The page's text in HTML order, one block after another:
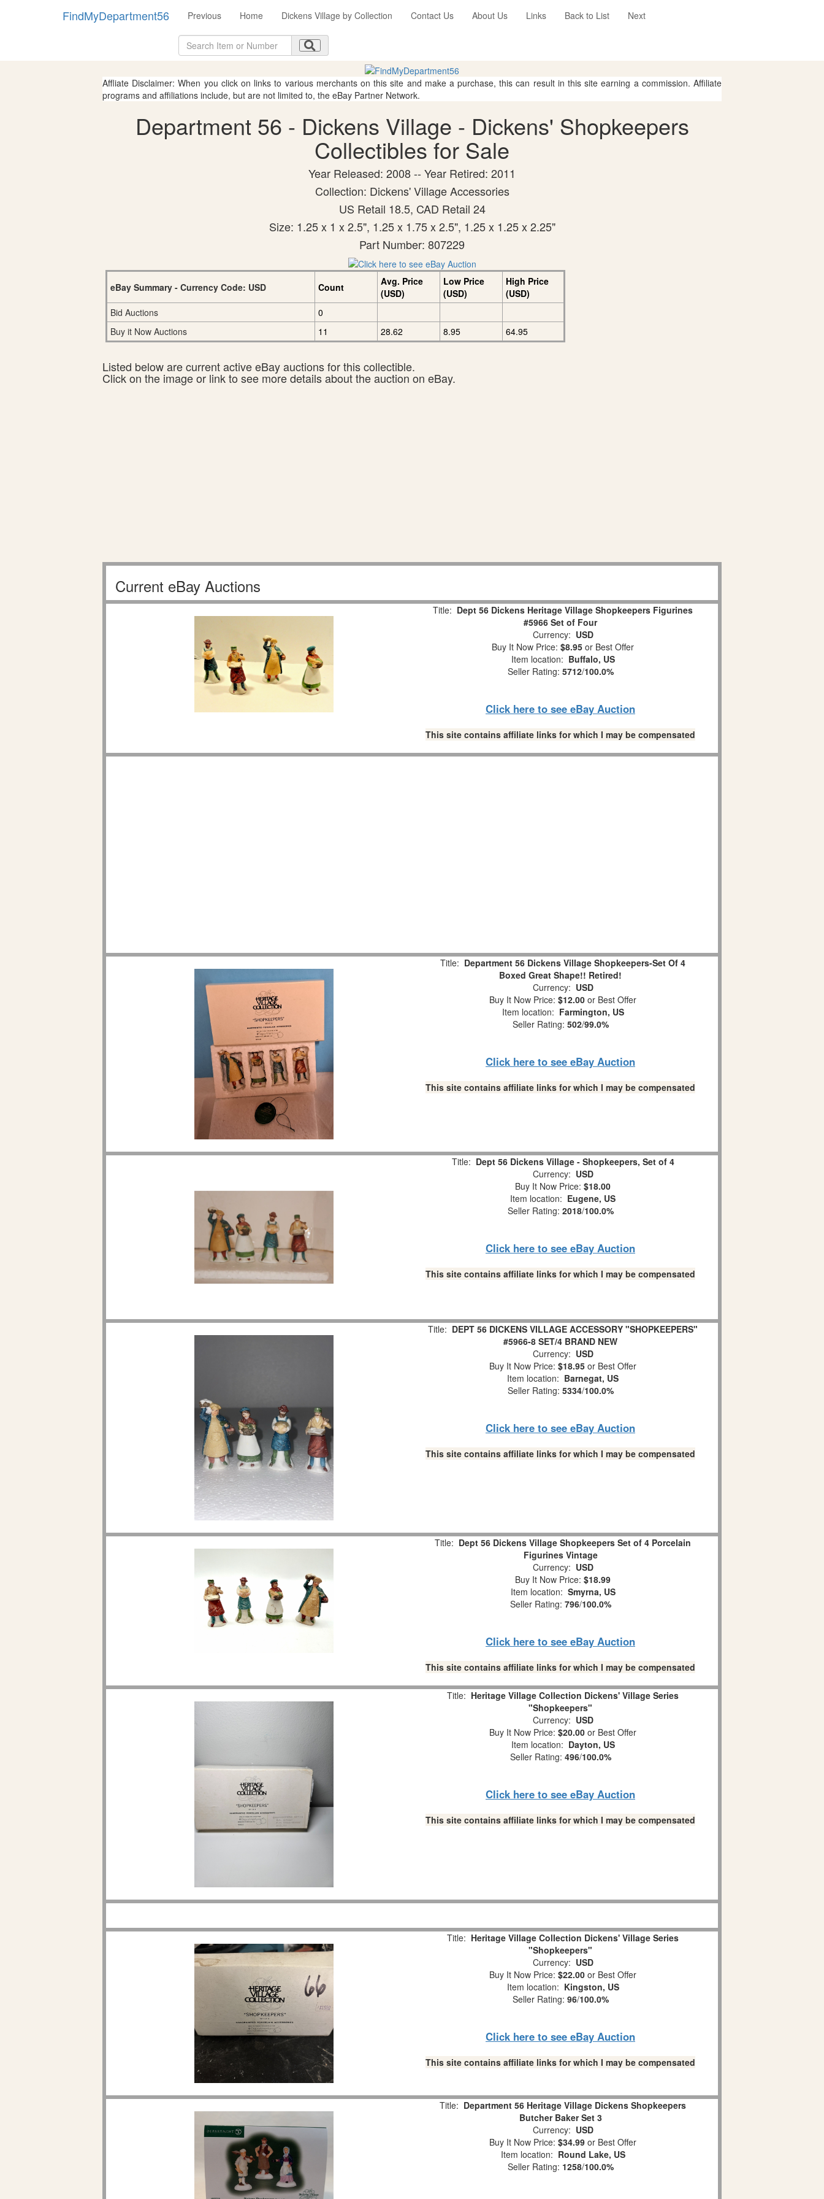
FindMyDepartment56 Previous Home Dickens Village by Collection Contact Us About Us Links Back to List Next
Affliate Disclaimer: When you click on links to various merchants on this site and make a purchase, this can result in this site earning a commission. Affiliate
programs and affiliations include, but are not limited to, the eBay Partner Network.
Department 56 - Dickens Village - Dickens' Shopkeepers
Collectibles for Sale
Year Released: 2008 -- Year Retired: 2011
Collection: Dickens' Village Accessories
US Retail 18.5, CAD Retail 24
Size: 1.25 x 1 x 2.5", 1.25 x 1.75 x 2.5", 1.25 x 1.25 x 2.25"
Part Number: 807229
eBay Summary - Currency Code: USD Count
Avg. Price
(USD)
Low Price
(USD)
High Price
(USD)
Bid Auctions
0
Buy it Now Auctions
11 28.62 8.95 64.95
Listed below are current active eBay auctions for this collectible.
Click on the image or link to see more details about the auction on eBay.
Current eBay Auctions
Title: Dept 56 Dickens Heritage Village Shopkeepers Figurines
#5966 Set of Four
Currency: USD
Buy It Now Price: $8.95 or Best Offer
Item location: Buffalo, US
Seller Rating: 5712/100.0%
Click here to see eBay Auction
This site contains affiliate links for which I may be compensated
Title: Department 56 Dickens Village Shopkeepers-Set Of 4
Boxed Great Shape!! Retired!
Currency: USD
Buy It Now Price: $12.00 or Best Offer
Item location: Farmington, US
Seller Rating: 502/99.0%
Click here to see eBay Auction
This site contains affiliate links for which I may be compensated
Title: Dept 56 Dickens Village - Shopkeepers, Set of 4
Currency: USD
Buy It Now Price: $18.00
Item location: Eugene, US
Seller Rating: 2018/100.0%
Click here to see eBay Auction
This site contains affiliate links for which I may be compensated
Title: DEPT 56 DICKENS VILLAGE ACCESSORY "SHOPKEEPERS"
#5966-8 SET/4 BRAND NEW
Currency: USD
Buy It Now Price: $18.95 or Best Offer
Item location: Barnegat, US
Seller Rating: 5334/100.0%
Click here to see eBay Auction
This site contains affiliate links for which I may be compensated
Title: Dept 56 Dickens Village Shopkeepers Set of 4 Porcelain
Figurines Vintage
Currency: USD
Buy It Now Price: $18.99
Item location: Smyrna, US
Seller Rating: 796/100.0%
Click here to see eBay Auction
This site contains affiliate links for which I may be compensated
Title: Heritage Village Collection Dickens' Village Series
"Shopkeepers"
Currency: USD
Buy It Now Price: $20.00 or Best Offer
Item location: Dayton, US
Seller Rating: 496/100.0%
Click here to see eBay Auction
This site contains affiliate links for which I may be compensated
Title: Heritage Village Collection Dickens' Village Series
"Shopkeepers"
Currency: USD
Buy It Now Price: $22.00 or Best Offer
Item location: Kingston, US
Seller Rating: 96/100.0%
Click here to see eBay Auction
This site contains affiliate links for which I may be compensated
Title: Department 56 Heritage Village Dickens Shopkeepers
Butcher Baker Set 3
Currency: USD
Buy It Now Price: $34.99 or Best Offer
Item location: Round Lake, US
Seller Rating: 1258/100.0%